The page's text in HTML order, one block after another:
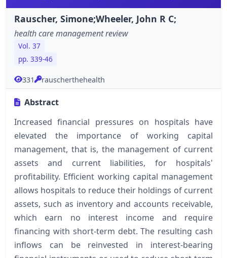
Rauscher, Simone;Wheeler, John R C;
health care management review
Vol. 37
pp. 339-46
331 rauscherthehealth
Abstract
Increased financial pressures on hospitals have
elevated the importance of working capital
management, that is, the management of current
assets and current liabilities, for hospitals'
profitability. Efficient working capital management
allows hospitals to reduce their holdings of current
assets, such as inventory and accounts receivable,
which earn no interest income and require
financing with short-term debt. The resulting cash
inflows can be reinvested in interest-bearing